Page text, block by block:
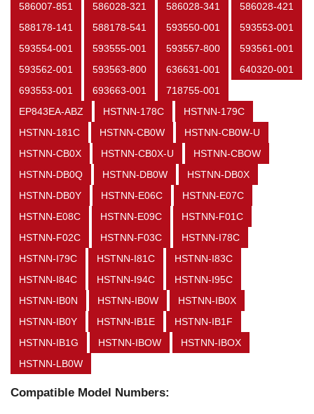
586007-851
586028-321 586028-341
586028-421
588178-141
588178-541 593550-001
593553-001
593554-001
593555-001 593557-800
593561-001
593562-001
593563-800 636631-001
640320-001
693553-001
693663-001
718755-001
EP843EA-ABZ
HSTNN-178C
HSTNN-179C
HSTNN-181C
HSTNN-CB0W
HSTNN-CB0W-U
HSTNN-CB0X
HSTNN-CB0X-U
HSTNN-CBOW
HSTNN-DB0Q
HSTNN-DB0W
HSTNN-DB0X
HSTNN-DB0Y
HSTNN-E06C
HSTNN-E07C
HSTNN-E08C
HSTNN-E09C
HSTNN-F01C
HSTNN-F02C
HSTNN-F03C
HSTNN-I78C
HSTNN-I79C
HSTNN-I81C
HSTNN-I83C
HSTNN-I84C
HSTNN-I94C
HSTNN-I95C
HSTNN-IB0N
HSTNN-IB0W
HSTNN-IB0X
HSTNN-IB0Y
HSTNN-IB1E
HSTNN-IB1F
HSTNN-IB1G
HSTNN-IBOW
HSTNN-IBOX
HSTNN-LB0W
Compatible Model Numbers: